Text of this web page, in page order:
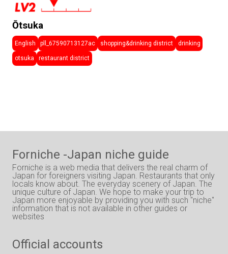
Ōtsuka
English pll_67590713127ac shopping&drinking district drinking
otsuka restaurant district
Forniche -Japan niche guide
Forniche is a web media that delivers the real charm of
Japan for foreigners visiting Japan. Restaurants that only
locals know about. The everyday scenery of Japan. The
unique culture of Japan. We hope to make your trip to
Japan more enjoyable by providing you with such "niche"
information that is not available in other guides or
websites
Official accounts